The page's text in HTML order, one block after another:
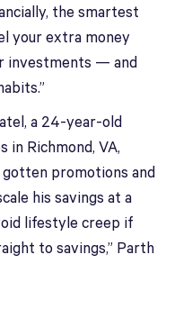
the smartest
your extra money
investments — and
a 24-year-old
in Richmond, VA,
gotten promotions and
his savings at a
lifestyle creep if
to savings,” Parth